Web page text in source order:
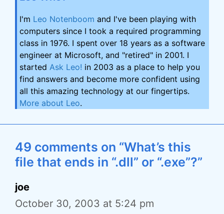
I'm Leo Notenboom and I've been playing with
computers since I took a required programming
class in 1976. I spent over 18 years as a software
engineer at Microsoft, and "retired" in 2001. I
started Ask Leo! in 2003 as a place to help you
find answers and become more confident using
all this amazing technology at our fingertips.
More about Leo.
49 comments on “What’s this
file that ends in “.dll” or “.exe”?”
joe
October 30, 2003 at 5:24 pm